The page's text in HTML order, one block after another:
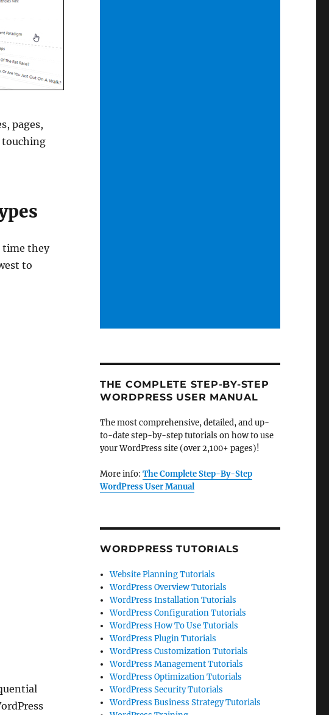
pages,
touching
time they
to
THE COMPLETE STEP-BY-STEP
WORDPRESS USER MANUAL
The most comprehensive, detailed, and up-
to-date step-by-step tutorials on how to use
your WordPress site (over 2,100+ pages)!
More info: The Complete Step-By-Step
WordPress User Manual
WORDPRESS TUTORIALS
Website Planning Tutorials
WordPress Overview Tutorials
WordPress Installation Tutorials
WordPress Configuration Tutorials
WordPress How To Use Tutorials
WordPress Plugin Tutorials
WordPress Customization Tutorials
WordPress Management Tutorials
WordPress Optimization Tutorials
WordPress Security Tutorials
WordPress Business Strategy Tutorials